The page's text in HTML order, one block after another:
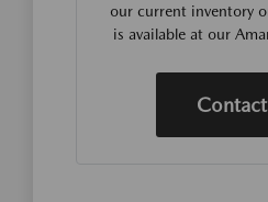
our current inventory
is available at our